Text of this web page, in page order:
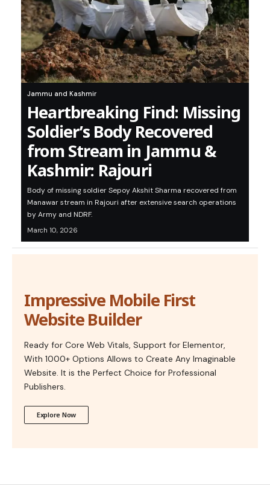
Jammu and Kashmir
Heartbreaking Find: Missing
Soldier’s Body Recovered
from Stream in Jammu &
Kashmir: Rajouri
Body of missing soldier Sepoy Akshit Sharma recovered from
Manawar stream in Rajouri after extensive search operations
by Army and NDRF.
March 10, 2026
Impressive Mobile First
Website Builder
Ready for Core Web Vitals, Support for Elementor,
With 1000+ Options Allows to Create Any Imaginable
Website. It is the Perfect Choice for Professional
Publishers.
Explore Now